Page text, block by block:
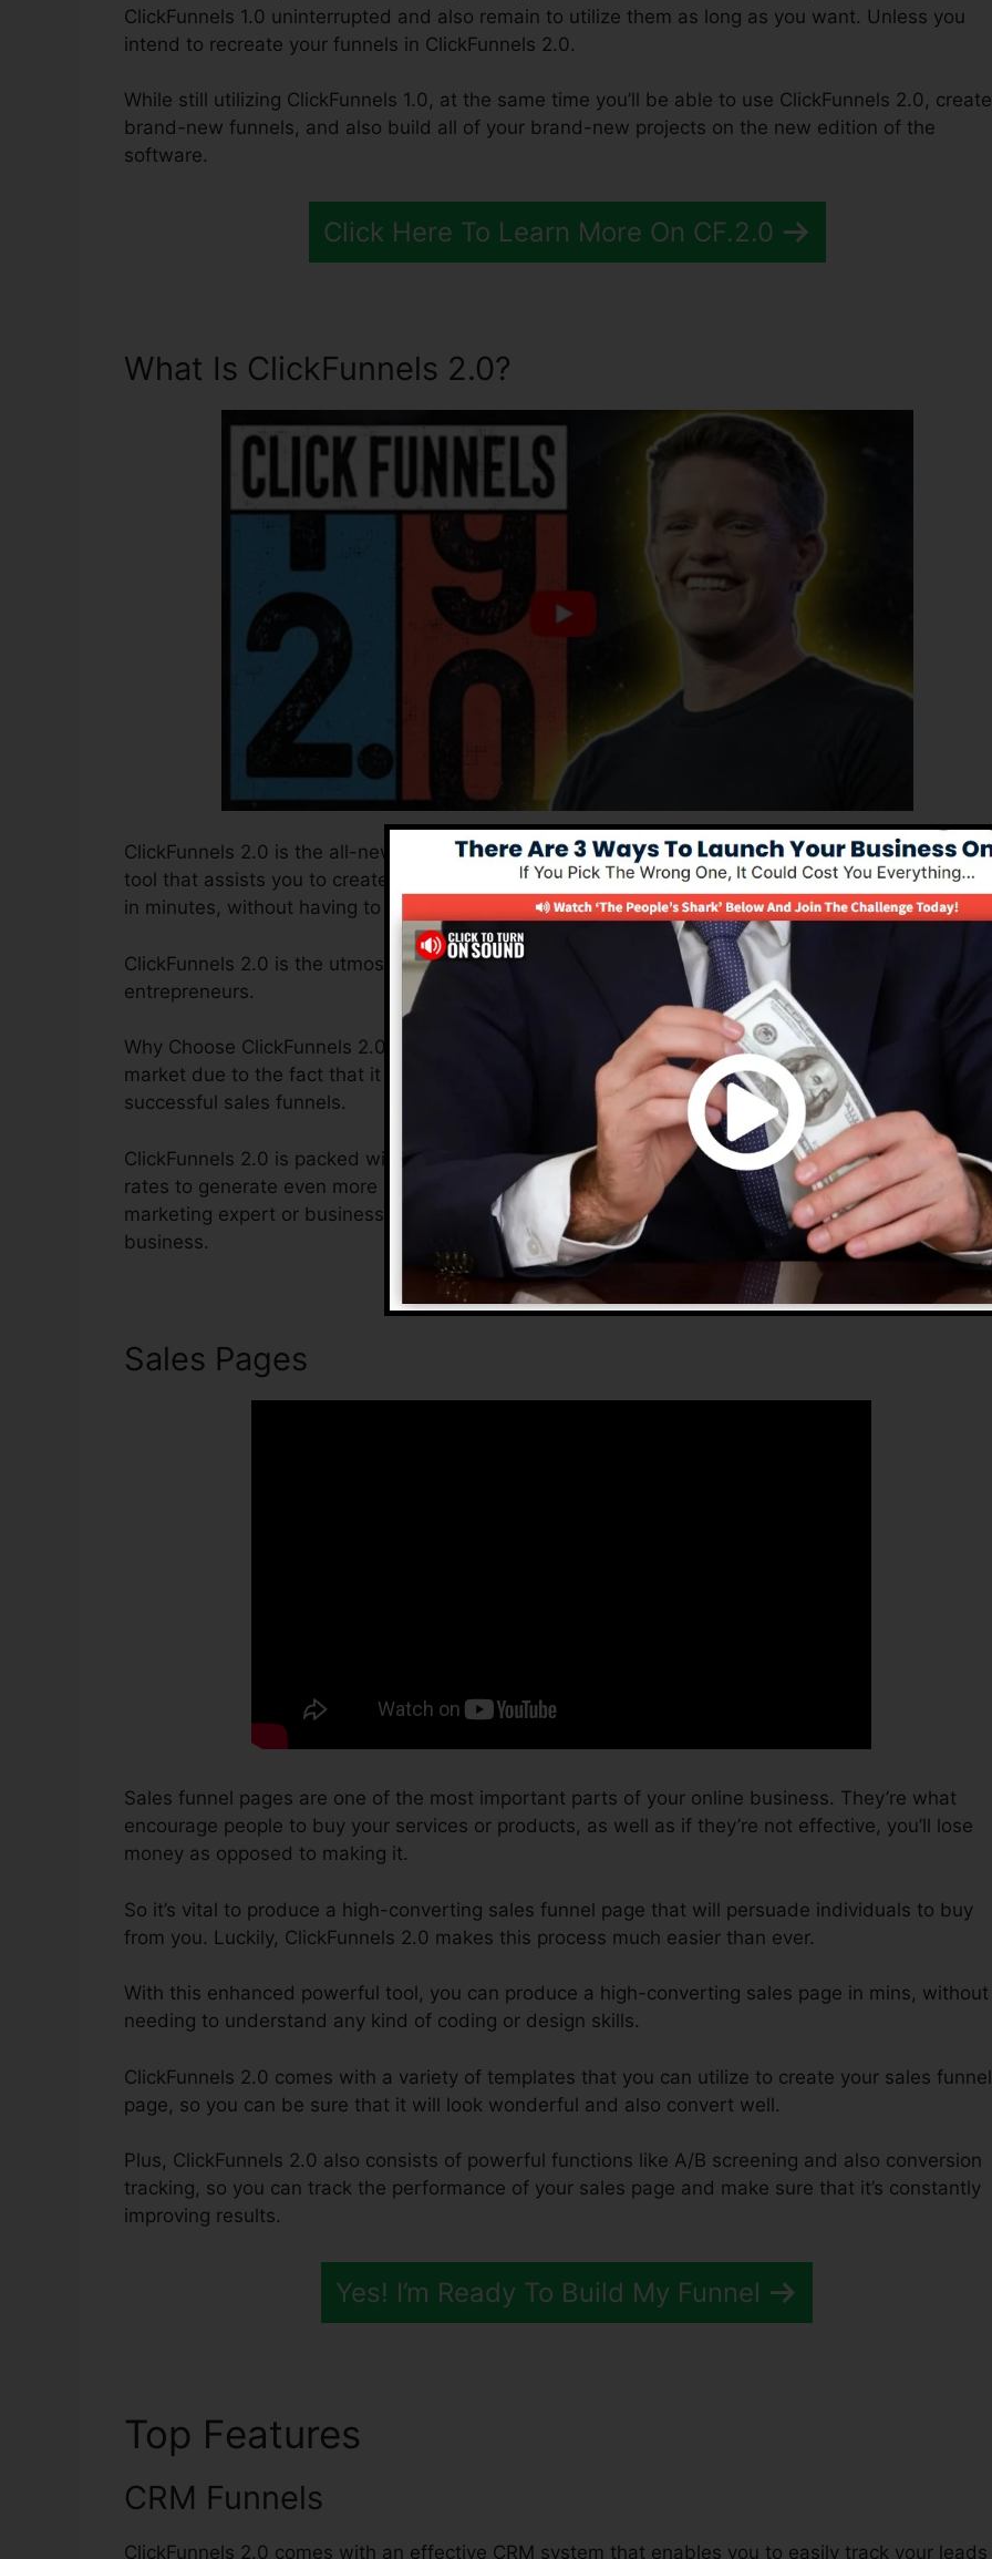
ClickFunnels 1.0 uninterrupted and also remain to utilize them as long as you want. Unless you
intend to recreate your funnels in ClickFunnels 2.0.
While still utilizing ClickFunnels 1.0, at the same time you’ll be able to use ClickFunnels 2.0, create
brand-new funnels, and also build all of your brand-new projects on the new edition of the
software.
Click Here To Learn More On CF.2.0
What Is ClickFunnels 2.0?
ClickFunnels 2.0 is the all-new and improved edition of ClickFunnels 1.0, the powerful sales
tool that assists you to create high-converting sales funnels, landing pages, as well as opt-in
in minutes, without having to find out any kind of coding or design skills.
ClickFunnels 2.0 is the utmost sales funnel solution for online marketing experts and also
entrepreneurs.
Why Choose ClickFunnels 2.0? ClickFunnels 2.0 is the most prominent sales funnel software in
market due to the fact that it is easy to use and provides everything you require to create
successful sales funnels.
ClickFunnels 2.0 is packed with attributes that will certainly assist you to improve your conversion
rates to generate even more sales. ClickFunnels 2.0 is the ideal tool for any kind of online
marketing expert or business owner that wishes to boost their sales and also expand their online
business.
Sales Pages
Sales funnel pages are one of the most important parts of your online business. They’re what
encourage people to buy your services or products, as well as if they’re not effective, you’ll lose
money as opposed to making it.
So it’s vital to produce a high-converting sales funnel page that will persuade individuals to buy
from you. Luckily, ClickFunnels 2.0 makes this process much easier than ever.
With this enhanced powerful tool, you can produce a high-converting sales page in mins, without
needing to understand any kind of coding or design skills.
ClickFunnels 2.0 comes with a variety of templates that you can utilize to create your sales funnel
page, so you can be sure that it will look wonderful and also convert well.
Plus, ClickFunnels 2.0 also consists of powerful functions like A/B screening and also conversion
tracking, so you can track the performance of your sales page and make sure that it’s constantly
improving results.
Yes! I’m Ready To Build My Funnel
Top Features
CRM Funnels
ClickFunnels 2.0 comes with an effective CRM system that enables you to easily track your leads